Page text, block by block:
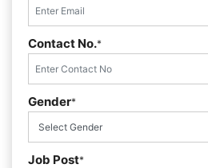
Contact No.*
Gender*
Job Post*